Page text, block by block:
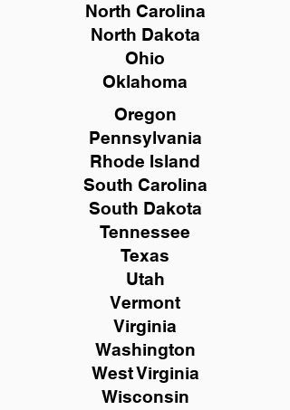
North Carolina
North Dakota
Ohio
Oklahoma
Oregon
Pennsylvania
Rhode Island
South Carolina
South Dakota
Tennessee
Texas
Utah
Vermont
Virginia
Washington
West Virginia
Wisconsin